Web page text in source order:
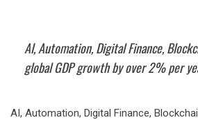
AI, Automation, Digital Finance,
global GDP growth by over 2% per
AI, Automation, Digital Finance,